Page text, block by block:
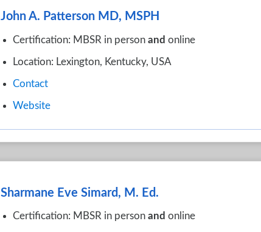
John A. Patterson MD, MSPH
Certification: MBSR in person and online
Location: Lexington, Kentucky, USA
Contact
Website
Sharmane Eve Simard, M. Ed.
Certification: MBSR in person and online